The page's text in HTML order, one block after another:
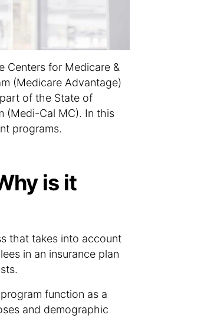
Centers for Medicare &
(Medicare Advantage)
of the State of
(Medi-Cal MC). In this
programs.
is it
that takes into account
in an insurance plan
function as a
and demographic